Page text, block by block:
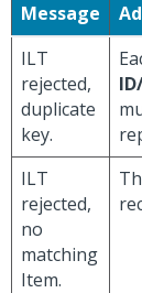
Message
ILT
rejected,
duplicate
key.
ILT
rejected,
no
matching
Item.